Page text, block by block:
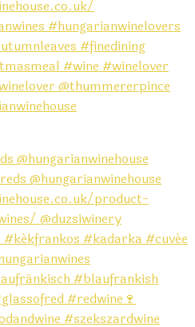
@hungarianwinehouse